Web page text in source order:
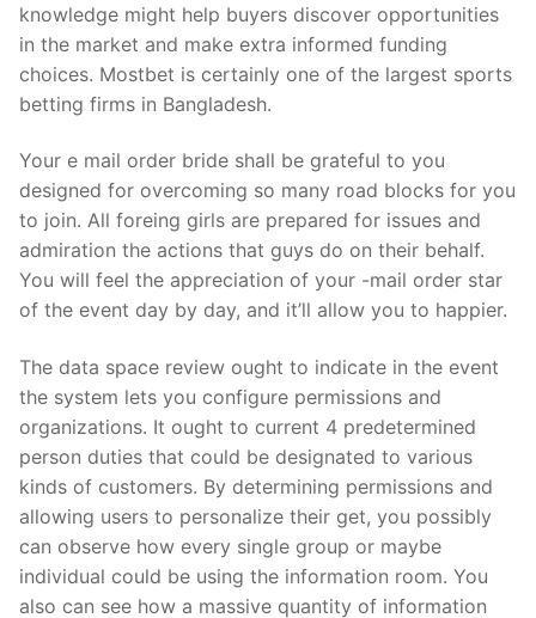
knowledge might help buyers discover opportunities
in the market and make extra informed funding
choices. Mostbet is certainly one of the largest sports
betting firms in Bangladesh.
Your e mail order bride shall be grateful to you
designed for overcoming so many road blocks for you
to join. All foreing girls are prepared for issues and
admiration the actions that guys do on their behalf.
You will feel the appreciation of your -mail order star
of the event day by day, and it’ll allow you to happier.
The data space review ought to indicate in the event
the system lets you configure permissions and
organizations. It ought to current 4 predetermined
person duties that could be designated to various
kinds of customers. By determining permissions and
allowing users to personalize their get, you possibly
can observe how every single group or maybe
individual could be using the information room. You
also can see how a massive quantity of information